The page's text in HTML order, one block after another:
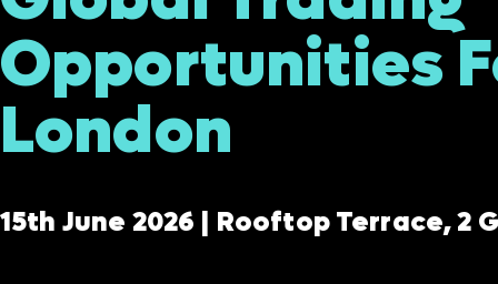
Opportunities
London
15th June 2026 | Rooftop Terrace, 2